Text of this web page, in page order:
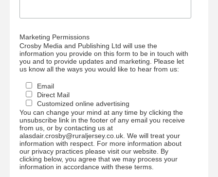
Marketing Permissions
Crosby Media and Publishing Ltd will use the
information you provide on this form to be in touch with
you and to provide updates and marketing. Please let
us know all the ways you would like to hear from us:
Email
Direct Mail
Customized online advertising
You can change your mind at any time by clicking the
unsubscribe link in the footer of any email you receive
from us, or by contacting us at
alasdair.crosby@ruraljersey.co.uk. We will treat your
information with respect. For more information about
our privacy practices please visit our website. By
clicking below, you agree that we may process your
information in accordance with these terms.